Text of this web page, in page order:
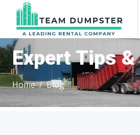
Expert Tips
Home Blog